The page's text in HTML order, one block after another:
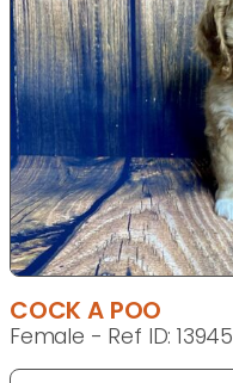
COCK A POO
Female - Ref ID: 13945